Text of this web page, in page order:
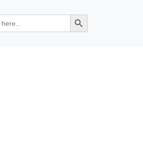
Search Button